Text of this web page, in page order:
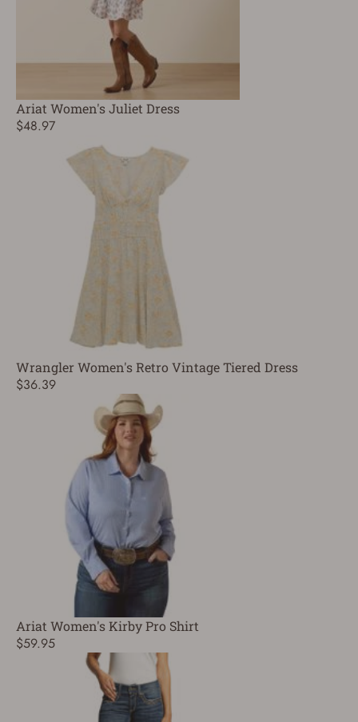
Ariat Women's Juliet Dress
$48.97
Wrangler Women's Retro Vintage Tiered Dress
$36.39
Ariat Women's Kirby Pro Shirt
$59.95